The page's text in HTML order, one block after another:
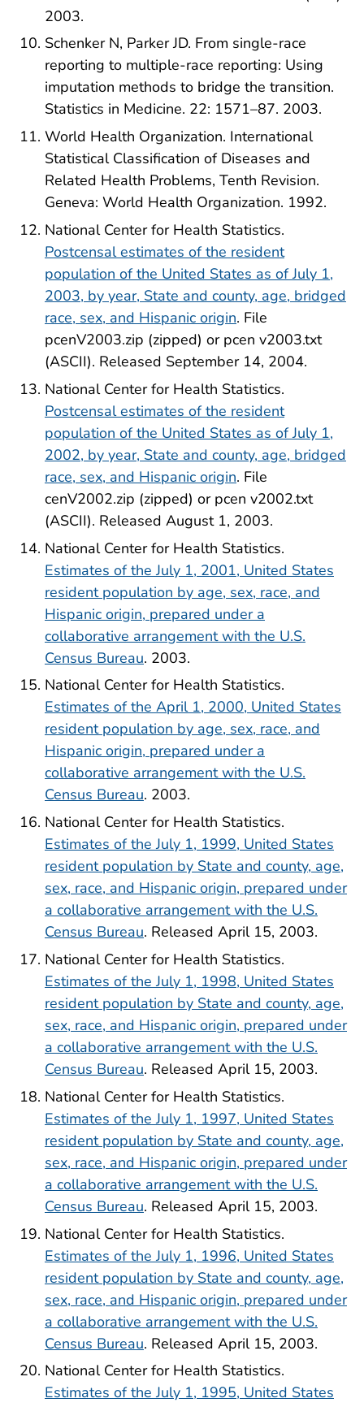
2003.
Schenker N, Parker JD. From single-race
reporting to multiple-race reporting: Using
imputation methods to bridge the transition.
Statistics in Medicine. 22: 1571–87. 2003.
World Health Organization. International
Statistical Classification of Diseases and
Related Health Problems, Tenth Revision.
Geneva: World Health Organization. 1992.
National Center for Health Statistics.
Postcensal estimates of the resident
population of the United States as of July 1,
2003, by year, State and county, age, bridged
race, sex, and Hispanic origin. File
pcenV2003.zip (zipped) or pcen v2003.txt
(ASCII). Released September 14, 2004.
National Center for Health Statistics.
Postcensal estimates of the resident
population of the United States as of July 1,
2002, by year, State and county, age, bridged
race, sex, and Hispanic origin. File
cenV2002.zip (zipped) or pcen v2002.txt
(ASCII). Released August 1, 2003.
National Center for Health Statistics.
Estimates of the July 1, 2001, United States
resident population by age, sex, race, and
Hispanic origin, prepared under a
collaborative arrangement with the U.S.
Census Bureau. 2003.
National Center for Health Statistics.
Estimates of the April 1, 2000, United States
resident population by age, sex, race, and
Hispanic origin, prepared under a
collaborative arrangement with the U.S.
Census Bureau. 2003.
National Center for Health Statistics.
Estimates of the July 1, 1999, United States
resident population by State and county, age,
sex, race, and Hispanic origin, prepared under
a collaborative arrangement with the U.S.
Census Bureau. Released April 15, 2003.
National Center for Health Statistics.
Estimates of the July 1, 1998, United States
resident population by State and county, age,
sex, race, and Hispanic origin, prepared under
a collaborative arrangement with the U.S.
Census Bureau. Released April 15, 2003.
National Center for Health Statistics.
Estimates of the July 1, 1997, United States
resident population by State and county, age,
sex, race, and Hispanic origin, prepared under
a collaborative arrangement with the U.S.
Census Bureau. Released April 15, 2003.
National Center for Health Statistics.
Estimates of the July 1, 1996, United States
resident population by State and county, age,
sex, race, and Hispanic origin, prepared under
a collaborative arrangement with the U.S.
Census Bureau. Released April 15, 2003.
National Center for Health Statistics.
Estimates of the July 1, 1995, United States